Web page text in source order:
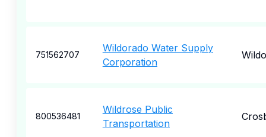
751562707
Wildorado Water Supply
Corporation
800536481
Wildrose Public
Transportation